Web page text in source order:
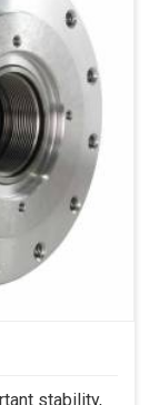
stability,